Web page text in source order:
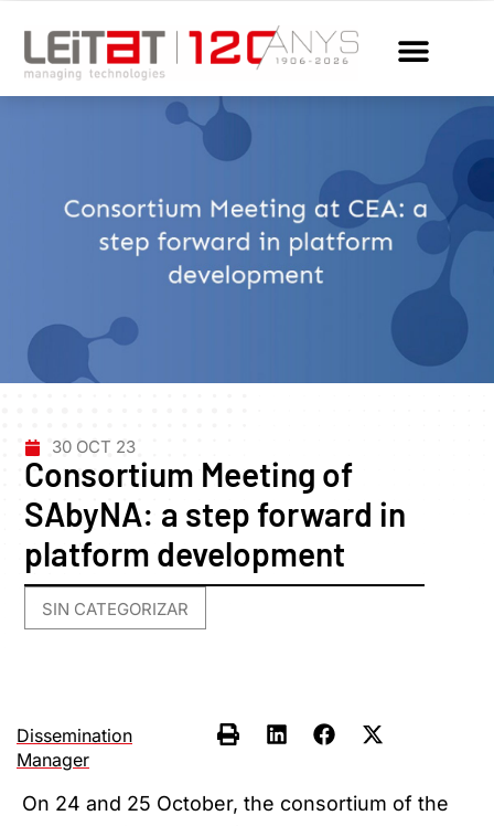
30 OCT 23
Consortium Meeting of
SAbyNA: a step forward in
platform development
SIN CATEGORIZAR
Dissemination
Manager
On 24 and 25 October, the consortium of the